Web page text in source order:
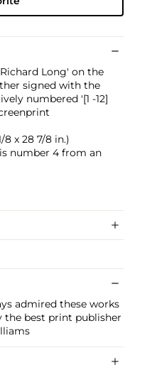
Long' on the
signed with the
numbered '[1 -12]
8 x 28 7/8 in.)
number 4 from an
admired these works
the best print publisher